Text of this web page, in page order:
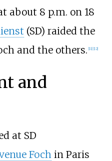
about 8 p.m. on 18
(SD) raided the
and the others. [11] [12]
and
at SD
Foch in Paris